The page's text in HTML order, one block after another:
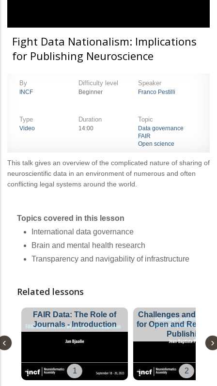
Fight Data Nationalism: Implications
for Publishing Neuroscience
By
INCF
Difficulty level
Beginner
Speaker
Franco Pestilli
Type
Video
Duration
14:00
Topic
Data governance
FAIR
Open science
This talk gives an overview of the complicated nature of sharing of
neuroscientific data in an environment of numerous and often
conflicting legal systems around the world.
Topics covered in this lesson
International data governance
Brain and mental health research
Transparency and navigability of infrastructure
Related lessons
FAIR Data: The Role of
Journals - Introduction
1
Challenges and
for Open and
Publishing
2